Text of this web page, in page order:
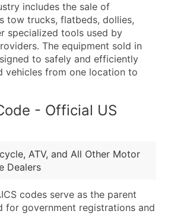
& Mailing Address
Number
(Primary and Secondary SIC &
available)
(HQ, Branch, Subsidiary)
Status
with Verified Email Leads
includes the sale of
tow trucks, flatbeds, dollies,
specialized tools used by
The equipment sold in
to safely and efficiently
vehicles from one location to
- Official US
ATV, and All Other Motor
Dealers
codes serve as the parent
for government registrations and